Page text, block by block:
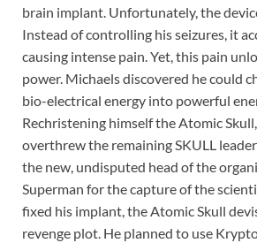
brain implant. Unfortunately, the
Instead of controlling his seizures, it
causing intense pain. Yet, this pain
power. Michaels discovered he could
bio-electrical energy into powerful
Rechristening himself the Atomic
overthrew the remaining SKULL
the new, undisputed head of the
Superman for the capture of the
fixed his implant, the Atomic Skull
revenge plot. He planned to use